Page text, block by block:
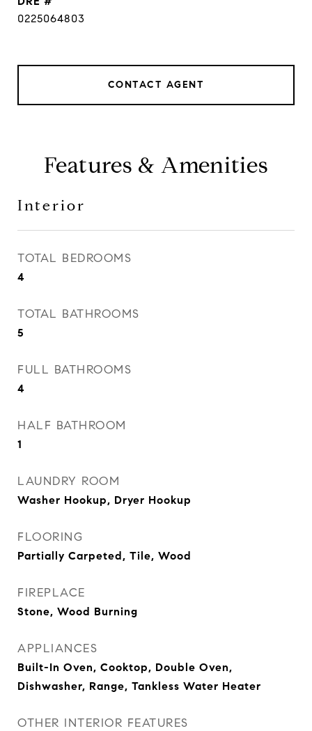
0225064803
CONTACT AGENT
Features & Amenities
Interior
TOTAL BEDROOMS
4
TOTAL BATHROOMS
5
FULL BATHROOMS
4
HALF BATHROOM
1
LAUNDRY ROOM
Washer Hookup, Dryer Hookup
FLOORING
Partially Carpeted, Tile, Wood
FIREPLACE
Stone, Wood Burning
APPLIANCES
Built-In Oven, Cooktop, Double Oven,
Dishwasher, Range, Tankless Water Heater
OTHER INTERIOR FEATURES